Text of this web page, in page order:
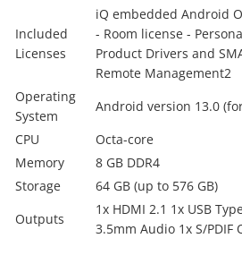
Included
Licenses
iQ embedded Android
- Room license -
Product Drivers and
Remote Management2
Operating
System
Android version 13.0
CPU
Octa-core
Memory
8 GB DDR4
Storage
64 GB (up to 576 GB)
Outputs
1x HDMI 2.1 1x USB
3.5mm Audio 1x S/PDIF